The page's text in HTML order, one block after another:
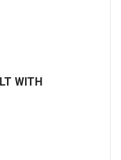
WITH